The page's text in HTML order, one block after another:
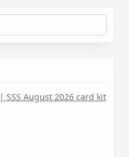
SSS August 2026 card kit